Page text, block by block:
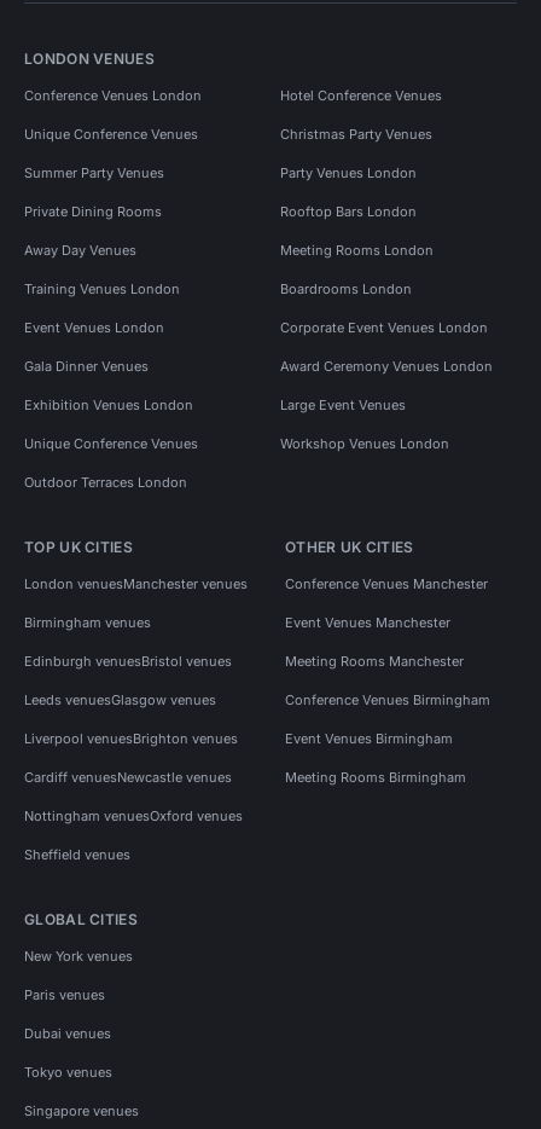
LONDON VENUES
Conference Venues London Hotel Conference Venues
Unique Conference Venues Christmas Party Venues
Summer Party Venues Party Venues London
Private Dining Rooms Rooftop Bars London
Away Day Venues Meeting Rooms London
Training Venues London Boardrooms London
Event Venues London Corporate Event Venues London
Gala Dinner Venues Award Ceremony Venues London
Exhibition Venues London Large Event Venues
Unique Conference Venues Workshop Venues London
Outdoor Terraces London
TOP UK CITIES
London venuesManchester venues
Birmingham venues
Edinburgh venuesBristol venues
Leeds venuesGlasgow venues
Liverpool venuesBrighton venues
Cardiff venuesNewcastle venues
Nottingham venuesOxford venues
Sheffield venues
OTHER UK CITIES
Conference Venues Manchester
Event Venues Manchester
Meeting Rooms Manchester
Conference Venues Birmingham
Event Venues Birmingham
Meeting Rooms Birmingham
GLOBAL CITIES
New York venues
Paris venues
Dubai venues
Tokyo venues
Singapore venues